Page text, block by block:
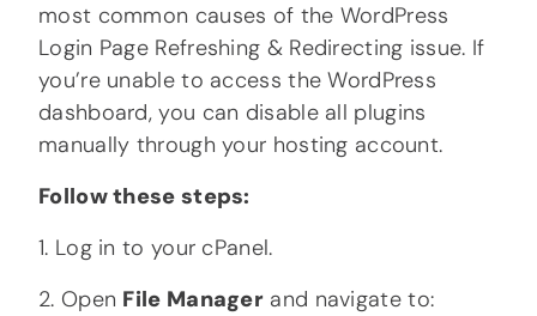
most common causes of the WordPress
Login Page Refreshing & Redirecting issue. If
you’re unable to access the WordPress
dashboard, you can disable all plugins
manually through your hosting account.
Follow these steps:
1. Log in to your cPanel.
2. Open File Manager and navigate to: